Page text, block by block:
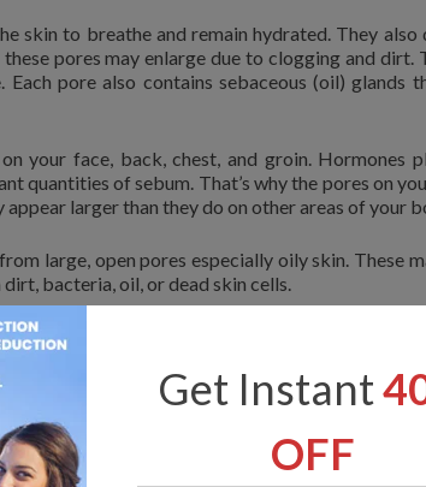
skin to breathe and remain hydrated. They
pores may enlarge due to clogging and dirt.
pore also contains sebaceous (oil) glands
your face, back, chest, and groin. Hormones
quantities of sebum. That’s why the pores on
larger than they do on other areas of your
large, open pores especially oily skin. These
bacteria, oil, or dead skin cells.
be aesthetically unpleasing for some people.
open pores. If the problem still persists you
effective visible results. Your doctor may
Get Instant
OFF